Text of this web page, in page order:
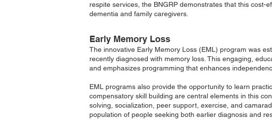
Early Memory Loss
The innovative Early Memory Loss (EML) program was
recently diagnosed with memory loss. This engaging,
and emphasizes programming that enhances
EML programs also provide the opportunity to learn
compensatory skill building are central elements in this
solving, socialization, peer support, exercise, and
population of people seeking both earlier diagnosis and
respite services, the BNGRP demonstrates that this cost-
dementia and family caregivers.